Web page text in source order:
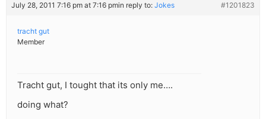
July 28, 2011 7:16 pm at 7:16 pmin reply to: Jokes #1201823
tracht gut
Member
Tracht gut, I tought that its only me….
doing what?